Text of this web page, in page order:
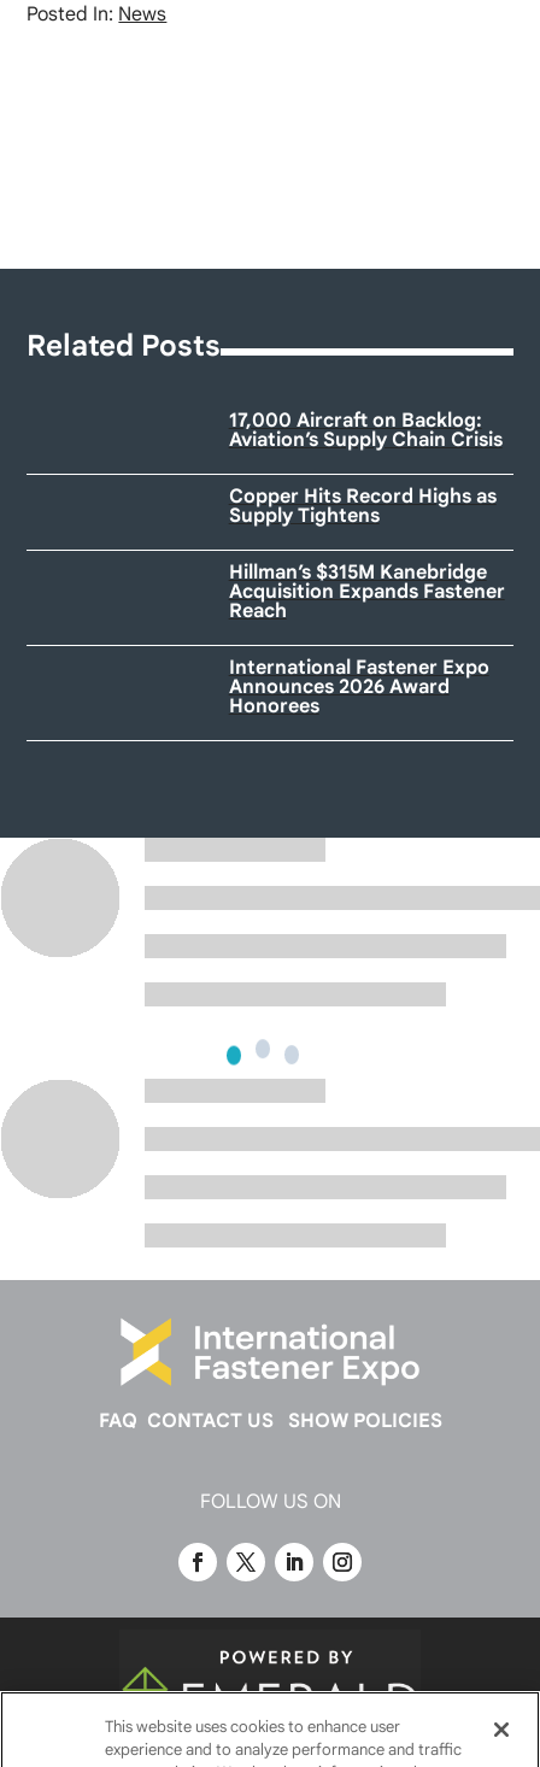
Posted In: News
Related Posts
17,000 Aircraft on Backlog:
Aviation’s Supply Chain Crisis
Copper Hits Record Highs as
Supply Tightens
Hillman’s $315M Kanebridge
Acquisition Expands Fastener
Reach
International Fastener Expo
Announces 2026 Award
Honorees
FAQ CONTACT US SHOW POLICIES
FOLLOW US ON
This website uses cookies to enhance user
experience and to analyze performance and traffic